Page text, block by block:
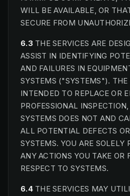
WILL BE AVAILABLE, OR
SECURE FROM
6.3THE SERVICES ARE
ASSIST IN IDENTIFYING
AND FAILURES IN
SYSTEMS ("SYSTEMS"). THE
INTENDED TO REPLACE OR
PROFESSIONAL
SYSTEMS DOES NOT AND
ALL POTENTIAL DEFECTS
SYSTEMS. YOU ARE SOLELY
ANY ACTIONS YOU TAKE OR
RESPECT TO SYSTEMS.
6.4THE SERVICES MAY